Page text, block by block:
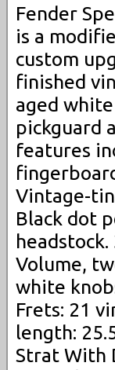
Fender
is a
custom
finished
aged
pickguard
features
Vintage-
Black dot
Volume,
white
Frets: 21
length:
Strat With